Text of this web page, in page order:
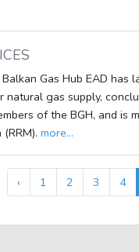
Gas Hub EAD has
gas supply,
of the BGH, and is
more...
‹ 1 2 3 4